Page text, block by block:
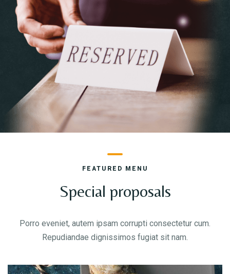
FEATURED MENU
Special proposals
Porro eveniet, autem ipsam corrupti consectetur cum.
Repudiandae dignissimos fugiat sit nam.